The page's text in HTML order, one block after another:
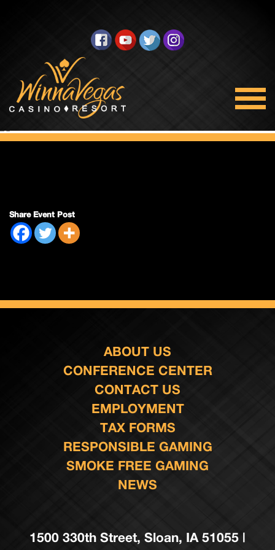
Double Payout
Share Event Post
ABOUT US
CONFERENCE CENTER
CONTACT US
EMPLOYMENT
TAX FORMS
RESPONSIBLE GAMING
SMOKE FREE GAMING
NEWS
1500 330th Street, Sloan, IA 51055 |